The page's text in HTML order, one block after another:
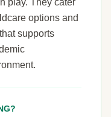
options and
supports